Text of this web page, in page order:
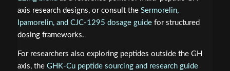
axis research designs, or consult the Sermorelin,
Ipamorelin, and CJC-1295 dosage guidefor structured
dosing frameworks.
For researchers also exploring peptides outside the GH
axis, the GHK-Cu peptide sourcing and research guide